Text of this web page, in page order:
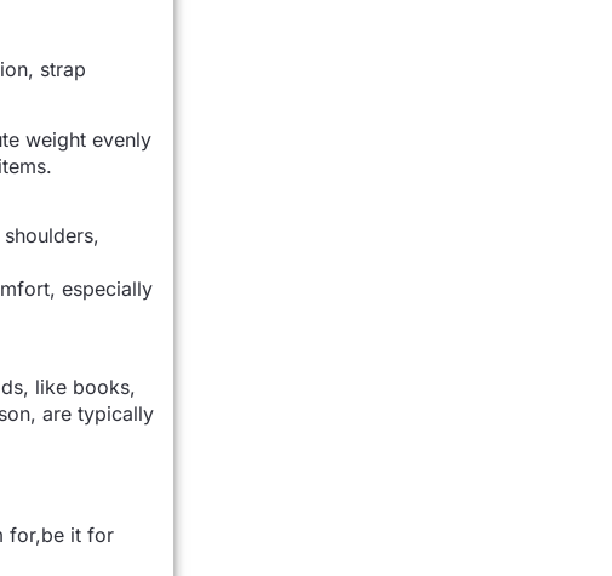
strap
weight evenly
especially
like books,
are typically
for,be it for